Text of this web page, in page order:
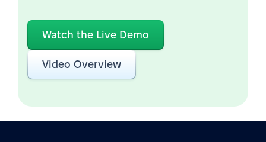
Watch the Live Demo
Video Overview